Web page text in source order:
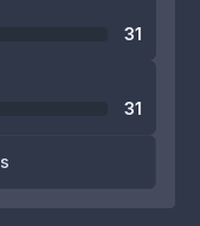
31
31